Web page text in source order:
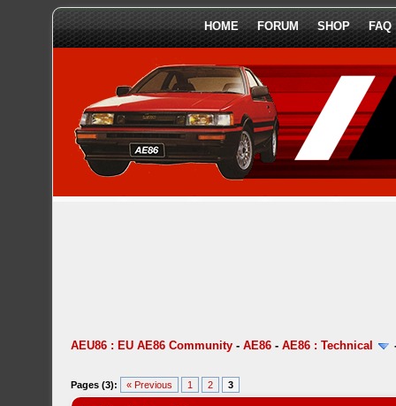
HOME FORUM SHOP FAQ
AEU86 : EU AE86 Community -AE86 -AE86 : Technical
Pages (3): « Previous 1 2 3